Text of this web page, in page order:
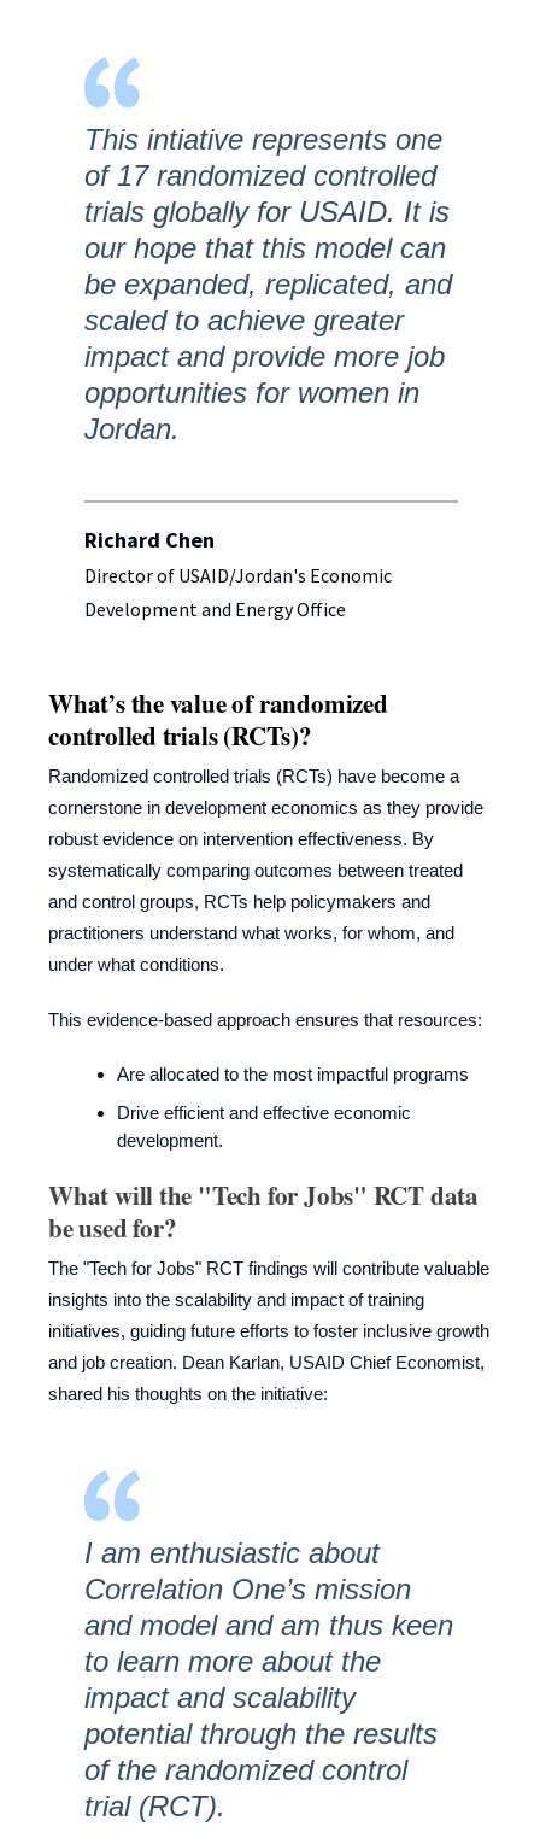
This intiative represents one
of 17 randomized controlled
trials globally for USAID. It is
our hope that this model can
be expanded, replicated, and
scaled to achieve greater
impact and provide more job
opportunities for women in
Jordan.
Richard Chen
Director of USAID/Jordan's Economic
Development and Energy Office
What’s the value of randomized
controlled trials (RCTs)?
Randomized controlled trials (RCTs) have become a
cornerstone in development economics as they provide
robust evidence on intervention effectiveness. By
systematically comparing outcomes between treated
and control groups, RCTs help policymakers and
practitioners understand what works, for whom, and
under what conditions.
This evidence-based approach ensures that resources:
Are allocated to the most impactful programs
Drive efficient and effective economic
development.
What will the "Tech for Jobs" RCT data
be used for?
The "Tech for Jobs" RCT findings will contribute valuable
insights into the scalability and impact of training
initiatives, guiding future efforts to foster inclusive growth
and job creation. Dean Karlan, USAID Chief Economist,
shared his thoughts on the initiative:
I am enthusiastic about
Correlation One’s mission
and model and am thus keen
to learn more about the
impact and scalability
potential through the results
of the randomized control
trial (RCT).